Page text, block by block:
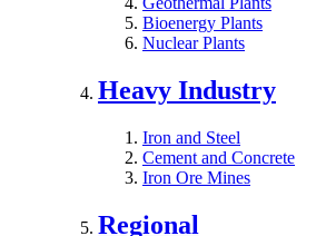
Bioenergy Plants
Nuclear Plants
Heavy Industry
Iron and Steel
Cement and Concrete
Iron Ore Mines
Regional